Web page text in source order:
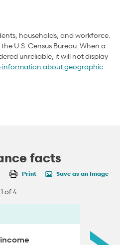
households, and workforce.
U.S. Census Bureau. When a
unreliable, it will not display
information about geographic
facts
Print Save as an Image
1 of 4